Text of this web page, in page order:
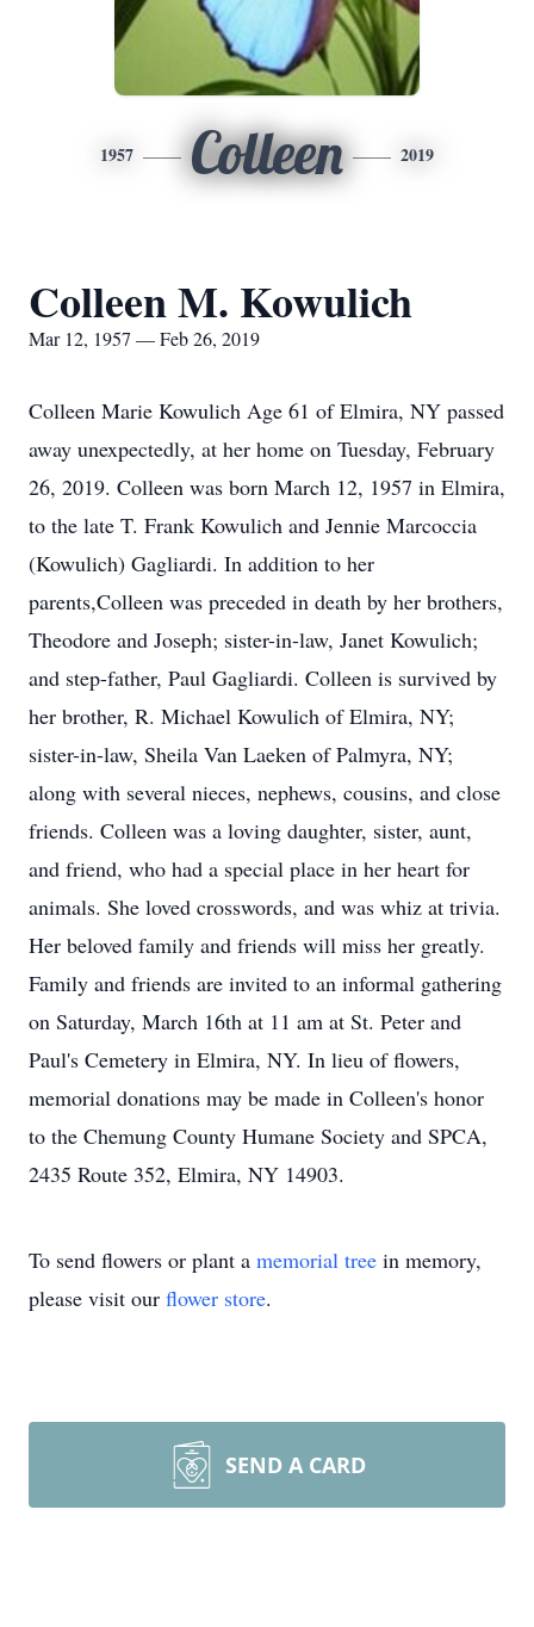
1957 Colleen 2019
Colleen M. Kowulich
Mar 12, 1957 — Feb 26, 2019
Colleen Marie Kowulich Age 61 of Elmira, NY passed
away unexpectedly, at her home on Tuesday, February
26, 2019. Colleen was born March 12, 1957 in Elmira,
to the late T. Frank Kowulich and Jennie Marcoccia
(Kowulich) Gagliardi. In addition to her
parents,Colleen was preceded in death by her brothers,
Theodore and Joseph; sister-in-law, Janet Kowulich;
and step-father, Paul Gagliardi. Colleen is survived by
her brother, R. Michael Kowulich of Elmira, NY;
sister-in-law, Sheila Van Laeken of Palmyra, NY;
along with several nieces, nephews, cousins, and close
friends. Colleen was a loving daughter, sister, aunt,
and friend, who had a special place in her heart for
animals. She loved crosswords, and was whiz at trivia.
Her beloved family and friends will miss her greatly.
Family and friends are invited to an informal gathering
on Saturday, March 16th at 11 am at St. Peter and
Paul's Cemetery in Elmira, NY. In lieu of flowers,
memorial donations may be made in Colleen's honor
to the Chemung County Humane Society and SPCA,
2435 Route 352, Elmira, NY 14903.
To send flowers or plant a memorial tree in memory,
please visit our flower store.
SEND A CARD